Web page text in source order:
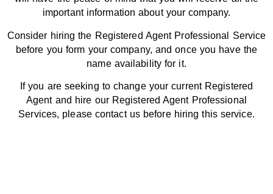
important information about your company.
Consider hiring the Registered Agent Professional Service
before you form your company, and once you have the
name availability for it.
If you are seeking to change your current Registered
Agent and hire our Registered Agent Professional
Services, please contact us before hiring this service.